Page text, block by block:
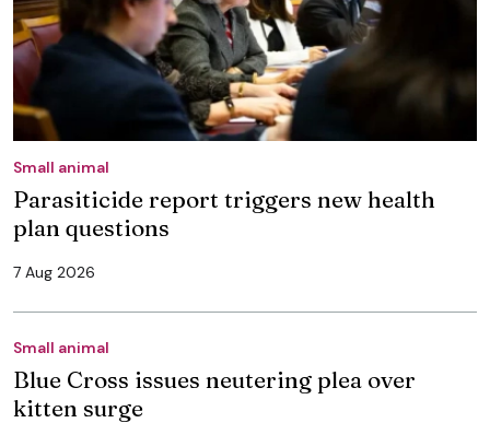
Small animal
Parasiticide report triggers new health
plan questions
7 Aug 2026
Small animal
Blue Cross issues neutering plea over
kitten surge